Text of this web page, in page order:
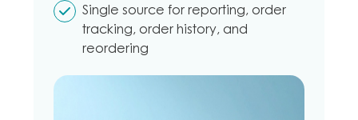
Single source for reporting, order
tracking, order history, and
reordering